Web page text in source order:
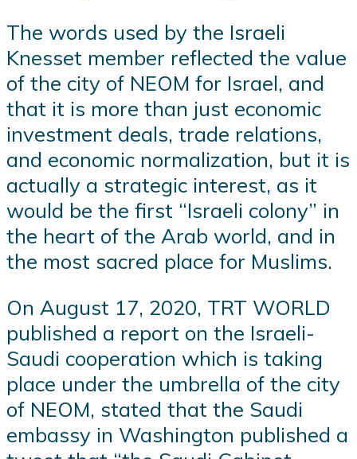
The words used by the Israeli
Knesset member reflected the value
of the city of NEOM for Israel, and
that it is more than just economic
investment deals, trade relations,
and economic normalization, but it is
actually a strategic interest, as it
would be the first “Israeli colony” in
the heart of the Arab world, and in
the most sacred place for Muslims.
On August 17, 2020, TRT WORLD
published a report on the Israeli-
Saudi cooperation which is taking
place under the umbrella of the city
of NEOM, stated that the Saudi
embassy in Washington published a